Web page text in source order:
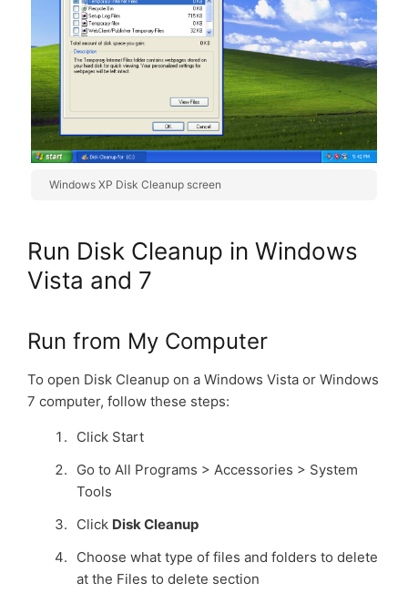
Windows XP Disk Cleanup screen
Run Disk Cleanup in Windows
Vista and 7
Run from My Computer
To open Disk Cleanup on a Windows Vista or Windows
7 computer, follow these steps:
Click Start
Go to All Programs > Accessories > System
Tools
Click Disk Cleanup
Choose what type of files and folders to delete
at the Files to delete section